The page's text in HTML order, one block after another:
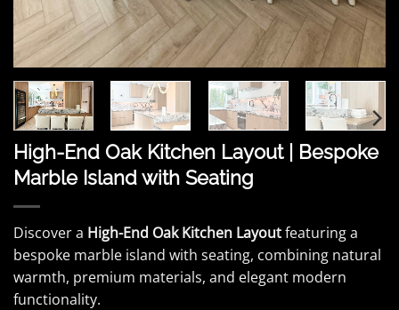
High-End Oak Kitchen Layout | Bespoke
Marble Island with Seating
Discover a High-End Oak Kitchen Layoutfeaturing a
bespoke marble island with seating, combining natural
warmth, premium materials, and elegant modern
functionality.